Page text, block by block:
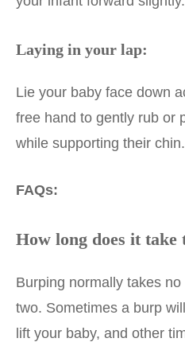
Laying in your lap:
Lie your baby face down
free hand to gently rub or
while supporting their chin.
FAQs:
How long does it take
Burping normally takes
two. Sometimes a burp
lift your baby, and other